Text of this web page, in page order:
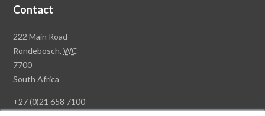
Contact
Rawson
Property
Group
Head
222 Main Road
Rondebosch,WC
7700
South Africa
+27 (0)21 658 7100